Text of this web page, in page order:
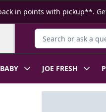
in points with pickup**.
Search for Product
JOE FRESH